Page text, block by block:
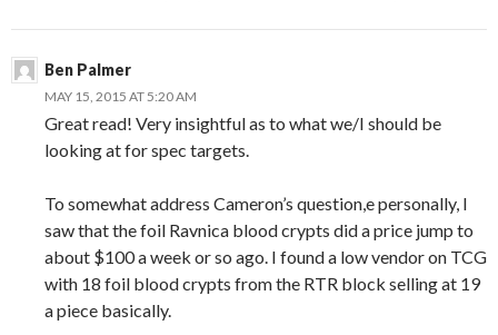
Ben Palmer
MAY 15, 2015 AT 5:20 AM
Great read! Very insightful as to what we/I should be
looking at for spec targets.
To somewhat address Cameron’s question,e personally, I
saw that the foil Ravnica blood crypts did a price jump to
about $100 a week or so ago. I found a low vendor on TCG
with 18 foil blood crypts from the RTR block selling at 19
a piece basically.